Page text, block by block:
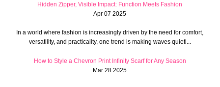
Hidden Zipper, Visible Impact: Function Meets Fashion
Apr 07 2025
In a world where fashion is increasingly driven by the need for comfort,
versatility, and practicality, one trend is making waves quietl...
How to Style a Chevron Print Infinity Scarf for Any Season
Mar 28 2025